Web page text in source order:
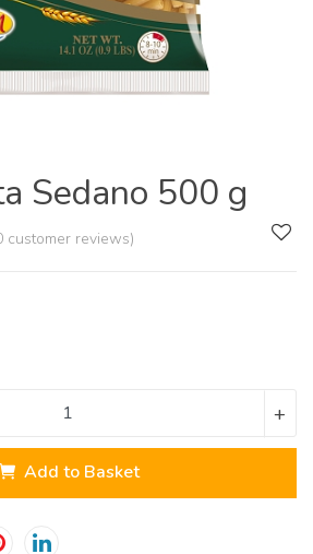
Sedano 500 g
customer reviews)
+
Add to Basket